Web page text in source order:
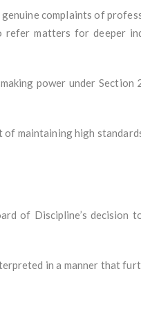
complaints of
refer matters for deeper
power under Section
maintaining high
of Discipline’s
in a manner that